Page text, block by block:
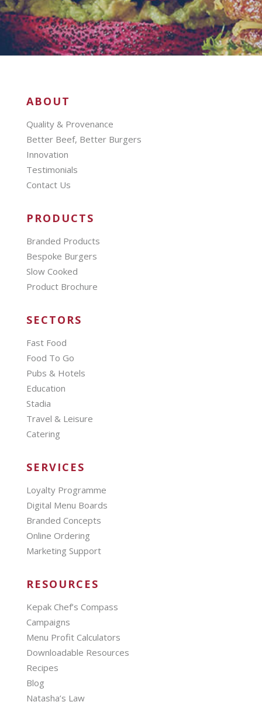
ABOUT
Quality & Provenance
Better Beef, Better Burgers
Innovation
Testimonials
Contact Us
PRODUCTS
Branded Products
Bespoke Burgers
Slow Cooked
Product Brochure
SECTORS
Fast Food
Food To Go
Pubs & Hotels
Education
Stadia
Travel & Leisure
Catering
SERVICES
Loyalty Programme
Digital Menu Boards
Branded Concepts
Online Ordering
Marketing Support
RESOURCES
Kepak Chef’s Compass
Campaigns
Menu Profit Calculators
Downloadable Resources
Recipes
Blog
Natasha’s Law